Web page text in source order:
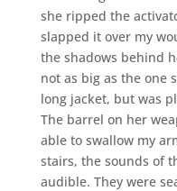
she ripped the
slapped it over my
the shadows behind
not as big as the one
long jacket, but was
The barrel on her
able to swallow my
stairs, the sounds of
audible. They were